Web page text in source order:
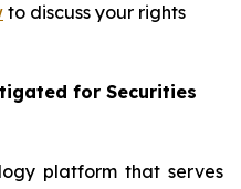
to discuss your rights
for Securities
platform that serves